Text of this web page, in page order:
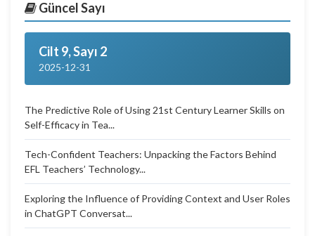
Güncel Sayı
Cilt 9, Sayı 2
2025-12-31
The Predictive Role of Using 21st Century Learner Skills on
Self-Efficacy in Tea...
Tech-Confident Teachers: Unpacking the Factors Behind
EFL Teachers’ Technology...
Exploring the Influence of Providing Context and User Roles
in ChatGPT Conversat...